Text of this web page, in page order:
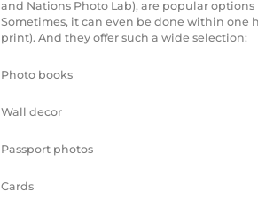
and Nations Photo Lab), are popular
Sometimes, it can even be done within one
print). And they offer such a wide selection:
Photo books
Wall decor
Passport photos
Cards